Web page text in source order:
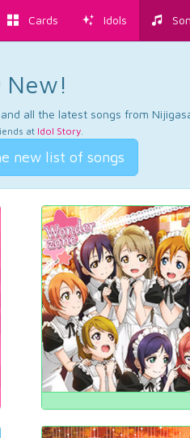
Cards Idols
New!
all the latest songs from
at Idol Story.
new list of songs